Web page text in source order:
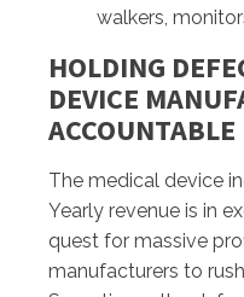
walkers,
HOLDING
DEVICE
ACCOUNTABLE
The medical device
Yearly revenue is in
quest for massive
manufacturers to